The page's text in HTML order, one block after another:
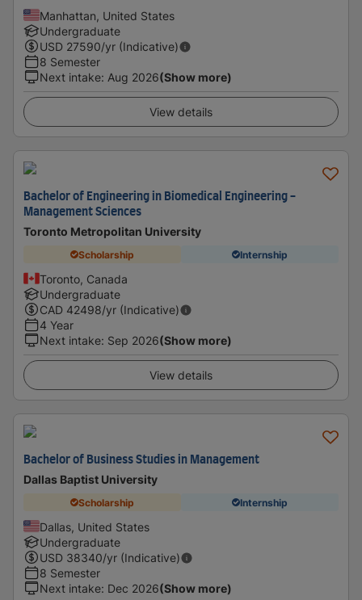
Manhattan, United States
Undergraduate
USD 27590/yr (Indicative)
8 Semester
Next intake: Aug 2026(Show more)
View details
Bachelor of Engineering in Biomedical Engineering -
Management Sciences
Toronto Metropolitan University
Scholarship Internship
Toronto, Canada
Undergraduate
CAD 42498/yr (Indicative)
4 Year
Next intake: Sep 2026(Show more)
View details
Bachelor of Business Studies in Management
Dallas Baptist University
Scholarship Internship
Dallas, United States
Undergraduate
USD 38340/yr (Indicative)
8 Semester
Next intake: Dec 2026(Show more)